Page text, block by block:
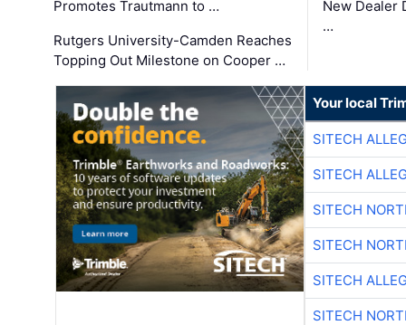
Promotes Trautmann to …
Rutgers University-Camden Reaches
Topping Out Milestone on Cooper …
New Dealer
…
Your local
SITECH
SITECH
SITECH
SITECH
SITECH
SITECH